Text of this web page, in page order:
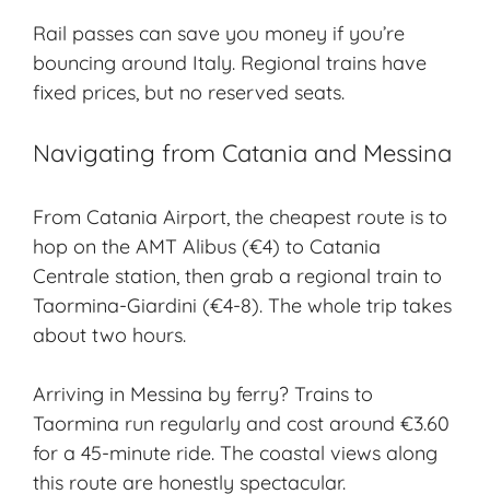
Rail passes can save you money if you’re
bouncing around Italy. Regional trains have
fixed prices, but no reserved seats.
Navigating from Catania and Messina
From Catania Airport, the cheapest route is to
hop on the AMT Alibus (€4) to Catania
Centrale station, then grab a regional train to
Taormina-Giardini (€4-8). The whole trip takes
about two hours.
Arriving in Messina by ferry? Trains to
Taormina run regularly and cost around €3.60
for a 45-minute ride. The coastal views along
this route are honestly spectacular.